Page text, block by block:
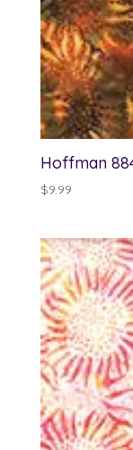
Hoffman
$9.99